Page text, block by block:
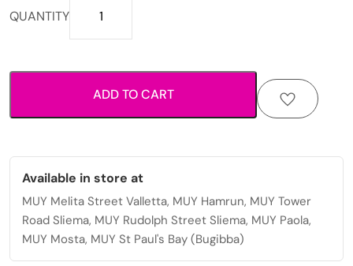
QUANTITY
flap
ADD TO CART
Available in store at
MUY Melita Street Valletta, MUY Hamrun, MUY Tower
Road Sliema, MUY Rudolph Street Sliema, MUY Paola,
MUY Mosta, MUY St Paul's Bay (Bugibba)